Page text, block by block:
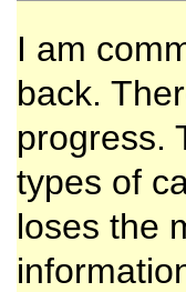
I am
back.
progress.
types of
loses the